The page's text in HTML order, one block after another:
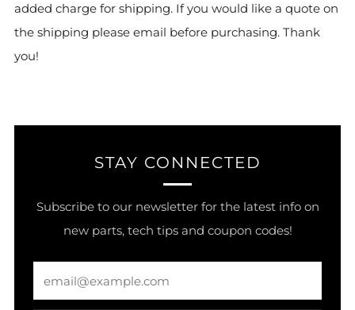
added charge for shipping. If you would like a quote on
the shipping please email before purchasing. Thank
you!
STAY CONNECTED
Subscribe to our newsletter for the latest info on
new parts, tech tips and coupon codes!